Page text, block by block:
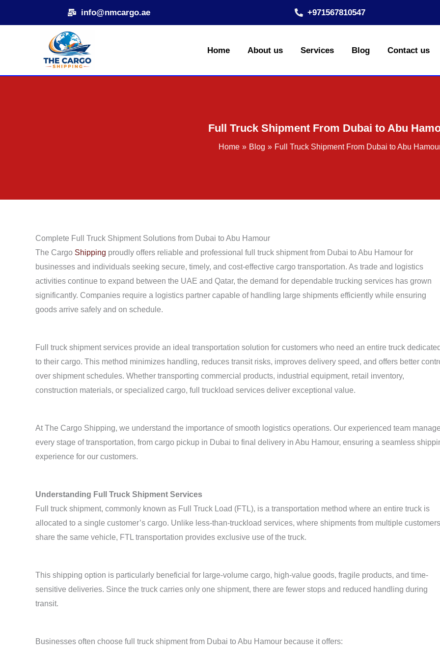
info@nmcargo.ae +971567810547
Home About us Services Blog Contact us
Full Truck Shipment From Dubai to Abu
Home Blog Full Truck Shipment From Dubai to Abu
Complete Full Truck Shipment Solutions from Dubai to Abu Hamour
The Cargo Shipping proudly offers reliable and professional full truck shipment from Dubai to Abu Hamour for
businesses and individuals seeking secure, timely, and cost-effective cargo transportation. As trade and logistics
activities continue to expand between the UAE and Qatar, the demand for dependable trucking services has grown
significantly. Companies require a logistics partner capable of handling large shipments efficiently while ensuring
goods arrive safely and on schedule.
Full truck shipment services provide an ideal transportation solution for customers who need an entire truck
to their cargo. This method minimizes handling, reduces transit risks, improves delivery speed, and offers better
over shipment schedules. Whether transporting commercial products, industrial equipment, retail inventory,
construction materials, or specialized cargo, full truckload services deliver exceptional value.
At The Cargo Shipping, we understand the importance of smooth logistics operations. Our experienced team
every stage of transportation, from cargo pickup in Dubai to final delivery in Abu Hamour, ensuring a seamless
experience for our customers.
Understanding Full Truck Shipment Services
Full truck shipment, commonly known as Full Truck Load (FTL), is a transportation method where an entire truck is
allocated to a single customer’s cargo. Unlike less-than-truckload services, where shipments from multiple customers
share the same vehicle, FTL transportation provides exclusive use of the truck.
This shipping option is particularly beneficial for large-volume cargo, high-value goods, fragile products, and time-
sensitive deliveries. Since the truck carries only one shipment, there are fewer stops and reduced handling during
transit.
Businesses often choose full truck shipment from Dubai to Abu Hamour because it offers: